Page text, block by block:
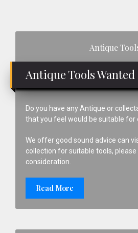
Antique
Antique Tools Wanted
Do you have any Antique or
that you feel would be suitable for
We offer good sound advice can
collection for suitable tools,
consideration.
Read More